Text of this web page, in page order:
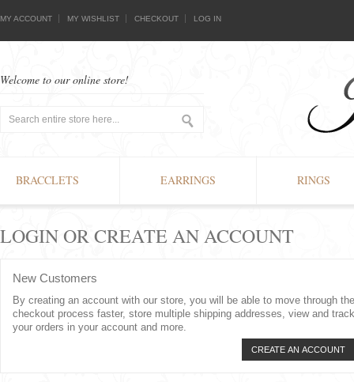
MY ACCOUNT MY WISHLIST CHECKOUT LOG IN
Welcome to our online store!
BRACCLETS EARRINGS RINGS
LOGIN OR CREATE AN ACCOUNT
New Customers
By creating an account with our store, you will be able to move through the
checkout process faster, store multiple shipping addresses, view and track
your orders in your account and more.
CREATE AN ACCOUNT